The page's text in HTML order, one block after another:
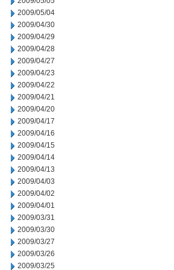
2009/05/04
2009/04/30
2009/04/29
2009/04/28
2009/04/27
2009/04/23
2009/04/22
2009/04/21
2009/04/20
2009/04/17
2009/04/16
2009/04/15
2009/04/14
2009/04/13
2009/04/03
2009/04/02
2009/04/01
2009/03/31
2009/03/30
2009/03/27
2009/03/26
2009/03/25